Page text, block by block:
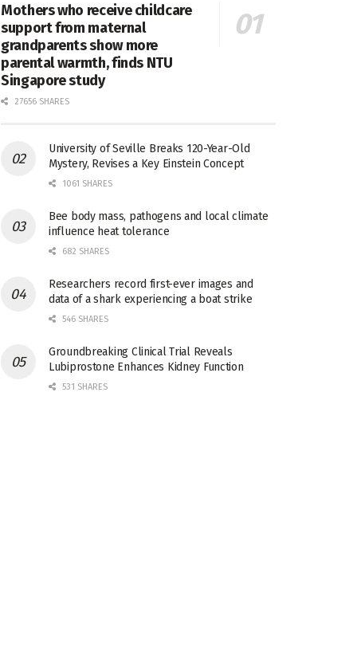
Mothers who receive childcare
support from maternal
grandparents show more
parental warmth, finds NTU
Singapore study
27656 SHARES
University of Seville Breaks 120-Year-Old
Mystery, Revises a Key Einstein Concept
1061 SHARES
Bee body mass, pathogens and local climate
influence heat tolerance
682 SHARES
Researchers record first-ever images and
data of a shark experiencing a boat strike
546 SHARES
Groundbreaking Clinical Trial Reveals
Lubiprostone Enhances Kidney Function
531 SHARES